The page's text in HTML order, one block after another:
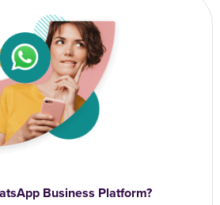
Business Platform?